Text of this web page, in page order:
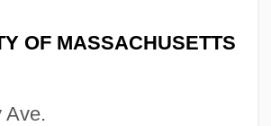
OF MASSACHUSETTS
Ave.